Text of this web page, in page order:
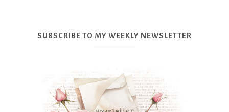
SUBSCRIBE TO MY WEEKLY NEWSLETTER